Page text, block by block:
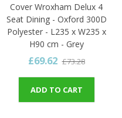
Cover Wroxham Delux 4
Seat Dining - Oxford 300D
Polyester - L235 x W235 x
H90 cm - Grey
£69.62 £73.28
ADD TO CART